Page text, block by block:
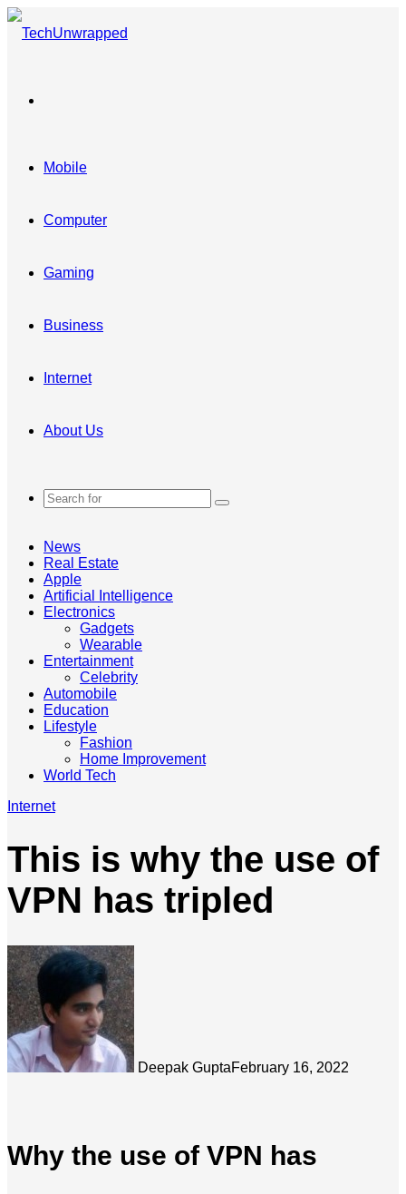
Mobile
Computer
Gaming
Business
Internet
About Us
Search
News
Real Estate
Apple
Artificial Intelligence
Electronics
Gadgets
Wearable
Entertainment
Celebrity
Automobile
Education
Lifestyle
Fashion
Home Improvement
World Tech
Internet
This is why the use of
VPN has tripled
Deepak GuptaFebruary 16, 2022
Why the use of VPN has